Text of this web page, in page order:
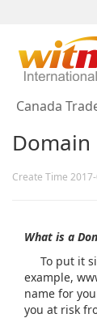
Canada
Domain
Create Time
What is a
To put it
example,
name for
you at risk